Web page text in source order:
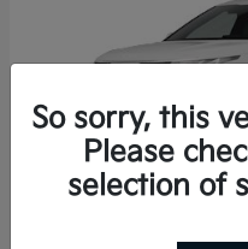
So sorry, this
Please
selection of